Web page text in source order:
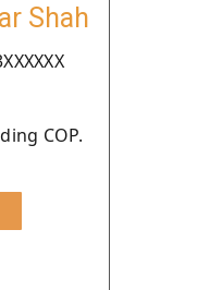
Shah
COP.